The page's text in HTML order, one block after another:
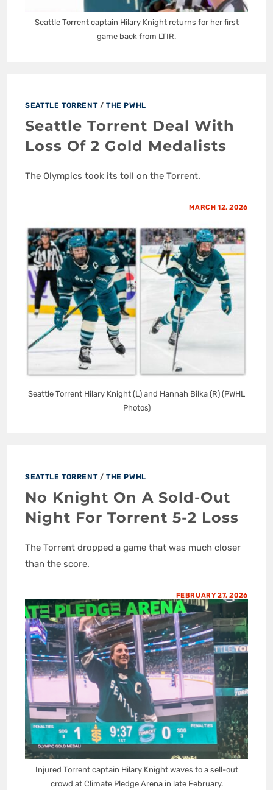
Seattle Torrent captain Hilary Knight returns for her first
game back from LTIR.
SEATTLE TORRENT/THE PWHL
Seattle Torrent Deal With
Loss Of 2 Gold Medalists
The Olympics took its toll on the Torrent.
MARCH 12, 2026
Seattle Torrent Hilary Knight (L) and Hannah Bilka (R) (PWHL
Photos)
SEATTLE TORRENT/THE PWHL
No Knight On A Sold-Out
Night For Torrent 5-2 Loss
The Torrent dropped a game that was much closer
than the score.
FEBRUARY 27, 2026
Injured Torrent captain Hilary Knight waves to a sell-out
crowd at Climate Pledge Arena in late February.